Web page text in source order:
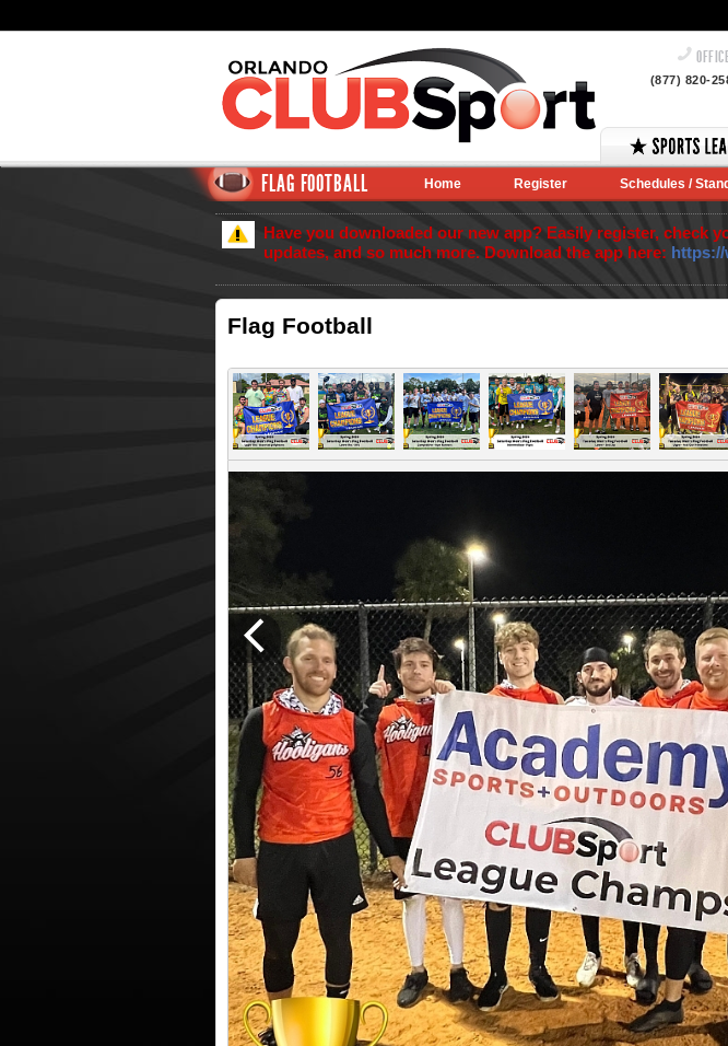
OFFICE
(877) 820-
FLAG FOOTBALL Home Register Schedules /
Have you downloaded our new app? Easily register, check
updates, and so much more. Download the app here:
Flag Football